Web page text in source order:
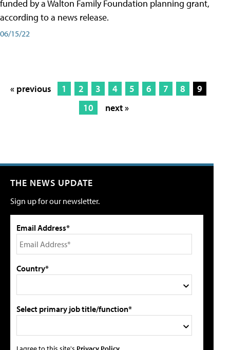
funded by a Walton Family Foundation planning grant,
according to a news release.
06/15/22
« previous 1 2 3 4 5 6 7 8
9
10
next »
THE NEWS UPDATE
Sign up for our newsletter.
Email Address*
Country*
Select primary job title/function*